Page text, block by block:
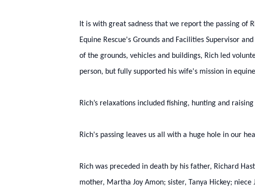
It is with great sadness that we report the passing of
Equine Rescue's Grounds and Facilities Supervisor
of the grounds, vehicles and buildings, Rich led
person, but fully supported his wife's mission in
Rich’s relaxations included fishing, hunting and
Rich's passing leaves us all with a huge hole in our
Rich was preceded in death by his father, Richard
mother, Martha Joy Amon; sister, Tanya Hickey;